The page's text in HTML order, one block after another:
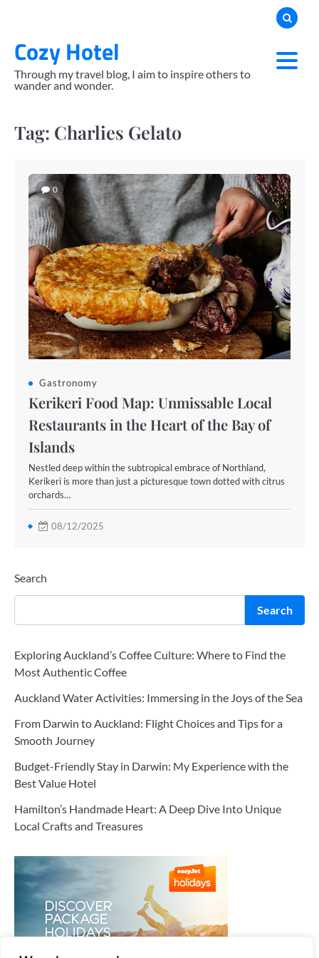
contentCozy Hotel
Through my travel blog, I aim to inspire others to
wander and wonder.
Tag: Charlies Gelato
0
Gastronomy
Kerikeri Food Map: Unmissable Local
Restaurants in the Heart of the Bay of
Islands
Nestled deep within the subtropical embrace of Northland,
Kerikeri is more than just a picturesque town dotted with citrus
orchards…
08/12/2025
Search
Search
Exploring Auckland’s Coffee Culture: Where to Find the
Most Authentic Coffee
Auckland Water Activities: Immersing in the Joys of the Sea
From Darwin to Auckland: Flight Choices and Tips for a
Smooth Journey
Budget-Friendly Stay in Darwin: My Experience with the
Best Value Hotel
Hamilton’s Handmade Heart: A Deep Dive Into Unique
Local Crafts and Treasures